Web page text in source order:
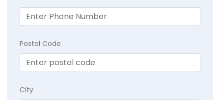
Postal Code
City